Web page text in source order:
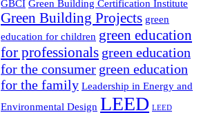
GBCI Green Building Certification Institute
Green Building Projects green
education for children green education
for professionals green education
for the consumer green education
for the family Leadership in Energy and
Environmental Design LEED LEED